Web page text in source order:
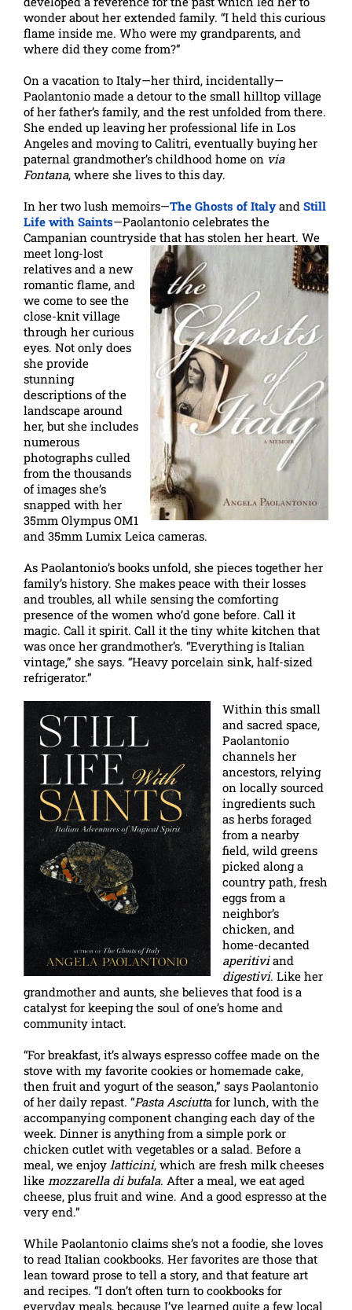
wonder about her extended family. “I held this curious
flame inside me. Who were my grandparents, and
where did they come from?”
On a vacation to Italy—her third, incidentally—
Paolantonio made a detour to the small hilltop village
of her father’s family, and the rest unfolded from there.
She ended up leaving her professional life in Los
Angeles and moving to Calitri, eventually buying her
paternal grandmother’s childhood home on via
Fontana, where she lives to this day.
In her two lush memoirs—The Ghosts of Italyand Still
Life with Saints—Paolantonio celebrates the
Campanian countryside that has stolen her heart. We
meet long-lost
relatives and a new
romantic flame, and
we come to see the
close-knit village
through her curious
eyes. Not only does
she provide
stunning
descriptions of the
landscape around
her, but she includes
numerous
photographs culled
from the thousands
of images she’s
snapped with her
35mm Olympus OM1
and 35mm Lumix Leica cameras.
As Paolantonio’s books unfold, she pieces together her
family’s history. She makes peace with their losses
and troubles, all while sensing the comforting
presence of the women who’d gone before. Call it
magic. Call it spirit. Call it the tiny white kitchen that
was once her grandmother’s. “Everything is Italian
vintage,” she says. “Heavy porcelain sink, half-sized
refrigerator.”
Within this small
and sacred space,
Paolantonio
channels her
ancestors, relying
on locally sourced
ingredients such
as herbs foraged
from a nearby
field, wild greens
picked along a
country path, fresh
eggs from a
neighbor’s
chicken, and
home-decanted
aperitiviand
digestivi. Like her
grandmother and aunts, she believes that food is a
catalyst for keeping the soul of one’s home and
community intact.
“For breakfast, it’s always espresso coffee made on the
stove with my favorite cookies or homemade cake,
then fruit and yogurt of the season,” says Paolantonio
of her daily repast. “Pasta Asciutta for lunch, with the
accompanying component changing each day of the
week. Dinner is anything from a simple pork or
chicken cutlet with vegetables or a salad. Before a
meal, we enjoy latticini, which are fresh milk cheeses
like mozzarella di bufala. After a meal, we eat aged
cheese, plus fruit and wine. And a good espresso at the
very end.”
While Paolantonio claims she’s not a foodie, she loves
to read Italian cookbooks. Her favorites are those that
lean toward prose to tell a story, and that feature art
and recipes. “I don’t often turn to cookbooks for
everyday meals, because I’ve learned quite a few local